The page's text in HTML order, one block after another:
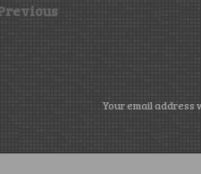
Your email address